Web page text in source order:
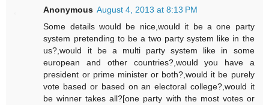
Anonymous August 4, 2013 at 8:13 PM
Some details would be nice,would it be a one party
system pretending to be a two party system like in the
us?,would it be a multi party system like in some
european and other countries?,would you have a
president or prime minister or both?,would it be purely
vote based or based on an electoral college?,would it
be winner takes all?[one party with the most votes or